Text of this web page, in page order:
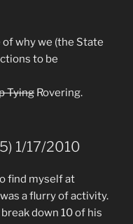
why we (the State
to be
Tying Rovering.
1/17/2010
find myself at
was a flurry of activity.
down 10 of his